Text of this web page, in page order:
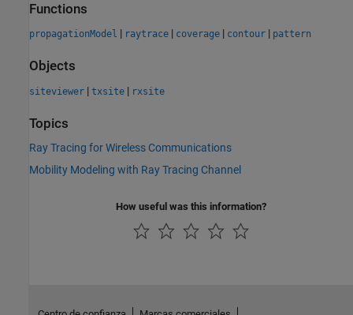
Functions
propagationModel | raytrace | coverage | contour | pattern
Objects
siteviewer | txsite | rxsite
Topics
Ray Tracing for Wireless Communications
Mobility Modeling with Ray Tracing Channel
How useful was this information?